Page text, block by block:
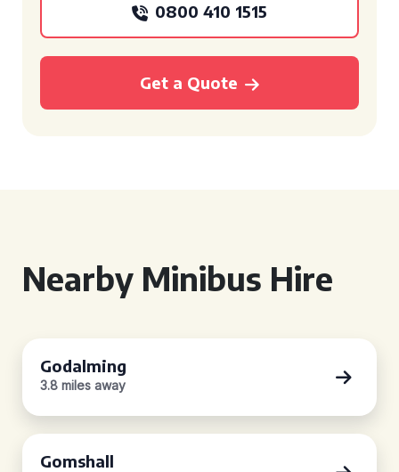
0800 410 1515
Get a Quote
Nearby Minibus Hire
Godalming
3.8 miles away
Gomshall